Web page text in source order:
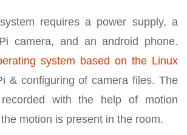
requires a power supply, a
camera, and an android phone.
system based on the Linux
& configuring of camera files. The
with the help of motion
motion is present in the room.